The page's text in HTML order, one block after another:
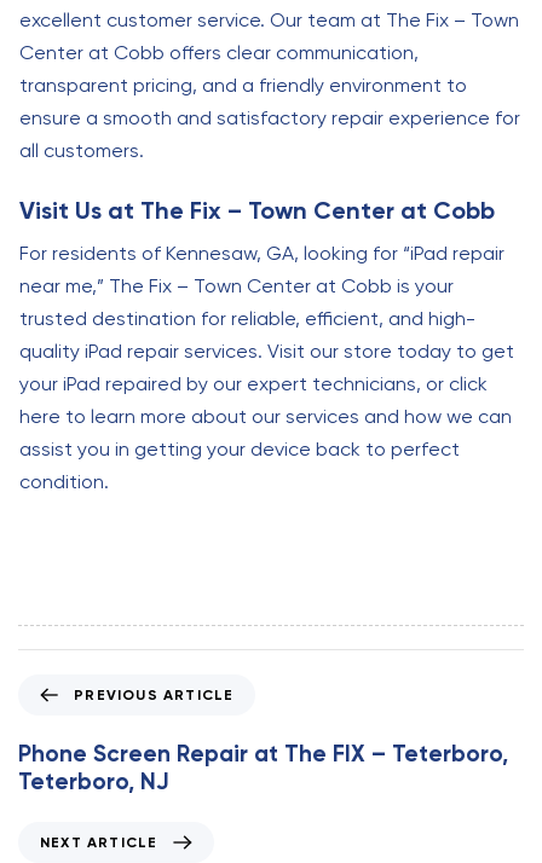
excellent customer service. Our team at The Fix – Town
Center at Cobb offers clear communication,
transparent pricing, and a friendly environment to
ensure a smooth and satisfactory repair experience for
all customers.
Visit Us at The Fix – Town Center at Cobb
For residents of Kennesaw, GA, looking for “iPad repair
near me,” The Fix – Town Center at Cobb is your
trusted destination for reliable, efficient, and high-
quality iPad repair services. Visit our store today to get
your iPad repaired by our expert technicians, or click
here to learn more about our services and how we can
assist you in getting your device back to perfect
condition.
e
v
PREVIOUS ARTICLE
Phone Screen Repair at The FIX – Teterboro,
Teterboro, NJ
NEXT ARTICLE